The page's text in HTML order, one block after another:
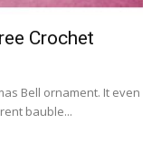
Crochet
Bell ornament. It even
bauble...